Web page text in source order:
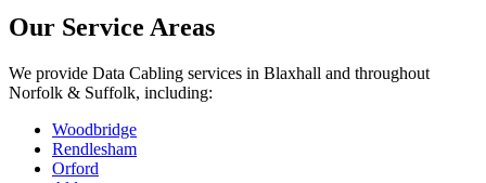
Our Service Areas
We provide Data Cabling services in Blaxhall and throughout
Norfolk & Suffolk, including:
Woodbridge
Rendlesham
Orford